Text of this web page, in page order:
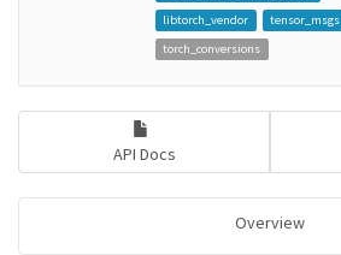
libtorch_vendor
tensor_msgs
torch_conversions
API Docs
Overview